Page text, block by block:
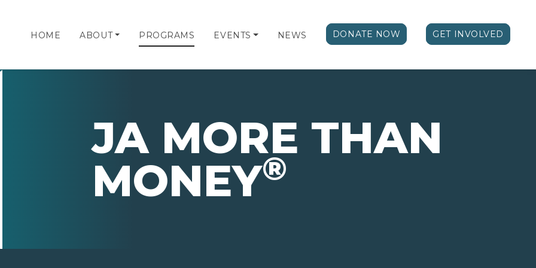
HOME ABOUT PROGRAMS EVENTS NEWS DONATE NOW GET INVOLVED
JA MORE THAN
MONEY®